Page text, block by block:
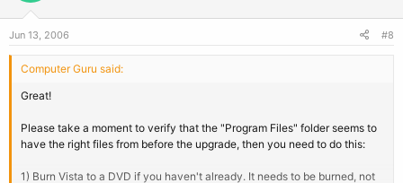
Jun 13, 2006 #8
Computer Guru said:
Great!
Please take a moment to verify that the "Program Files" folder seems to
have the right files from before the upgrade, then you need to do this:
1) Burn Vista to a DVD if you haven't already. It needs to be burned, not